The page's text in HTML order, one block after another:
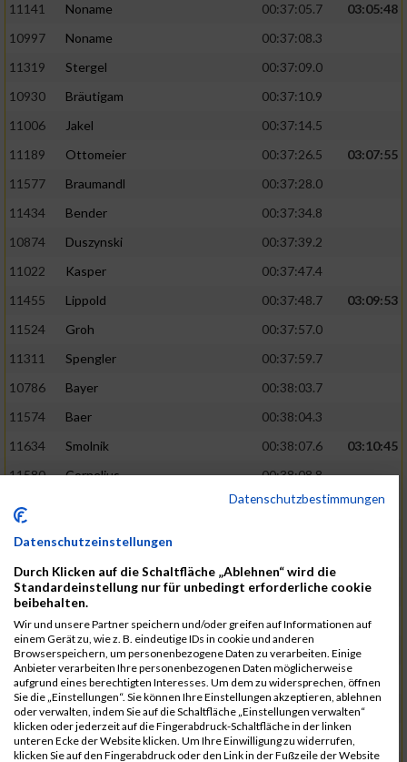
11141
Noname 00:37:05.7
03:05:48
10997
Noname
00:37:08.3
11319
Stergel
00:37:09.0
10930
Bräutigam
00:37:10.9
11006
Jakel
00:37:14.5
11189
Ottomeier 00:37:26.5
03:07:55
11577
Braumandl
00:37:28.0
11434
Bender
00:37:34.8
10874
Duszynski
00:37:39.2
11022
Kasper
00:37:47.4
11455
Lippold 00:37:48.7
03:09:53
11524
Groh
00:37:57.0
11311
Spengler
00:37:59.7
10786
Bayer
00:38:03.7
11574
Baer
00:38:04.3
11634
Smolnik 00:38:07.6
03:10:45
11580
Cornelius
00:38:08.8
10757
00:38:08.9
10889
Escher 00:38:10.8
03:11:24
11153
Müller
00:38:14.0
11464
Schwab
00:38:15.5
11340
Thull
00:38:22.0
11082
Laux
00:38:22.5
11633
Slansky 00:38:25.2
03:12:34
Datenschutzbestimmungen
Datenschutzeinstellungen
Durch Klicken auf die Schaltfläche „Ablehnen“ wird die
Standardeinstellung nur für unbedingt erforderliche cookie
beibehalten.
Wir und unsere Partner speichern und/oder greifen auf Informationen auf
einem Gerät zu, wie z. B. eindeutige IDs in cookie und anderen
Browserspeichern, um personenbezogene Daten zu verarbeiten. Einige
Anbieter verarbeiten Ihre personenbezogenen Daten möglicherweise
aufgrund eines berechtigten Interesses. Um dem zu widersprechen, öffnen
Sie die „Einstellungen“. Sie können Ihre Einstellungen akzeptieren, ablehnen
oder verwalten, indem Sie auf die Schaltfläche „Einstellungen verwalten“
klicken oder jederzeit auf die Fingerabdruck-Schaltfläche in der linken
unteren Ecke der Website klicken. Um Ihre Einwilligung zu widerrufen,
klicken Sie auf den Fingerabdruck oder den Link in der Fußzeile der Website